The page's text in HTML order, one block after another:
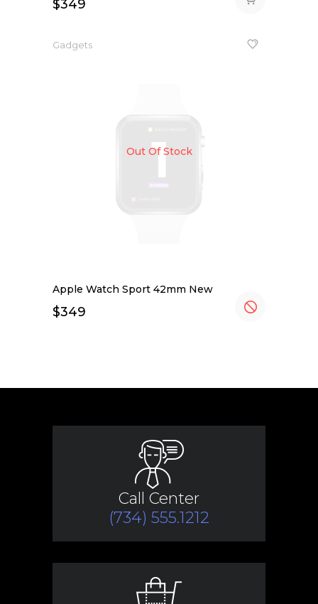
$349
Gadgets
Out Of Stock
Apple Watch Sport 42mm New
$349
Call Center
(734) 555.1212